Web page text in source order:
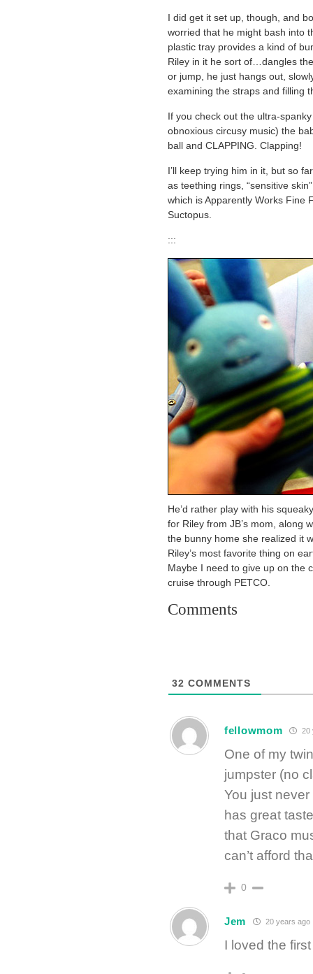
I did get it set up, though, and
worried that he might bash into
plastic tray provides a kind of
Riley in it he sort of…dangles
or jump, he just hangs out,
examining the straps and filling
If you check out the ultra-
obnoxious circusy music) the
ball and CLAPPING. Clapping!
I’ll keep trying him in it, but so
as teething rings, “sensitive
which is Apparently Works Fine
Suctopus.
:::
He’d rather play with his
for Riley from JB’s mom, along
the bunny home she realized it
Riley’s most favorite thing on
Maybe I need to give up on the
cruise through PETCO.
Comments
32 COMMENTS
fellowmom 20
One of my
jumpster (no
You just
has great
that Graco
can’t afford
0
Jem 20 years ago
I loved the